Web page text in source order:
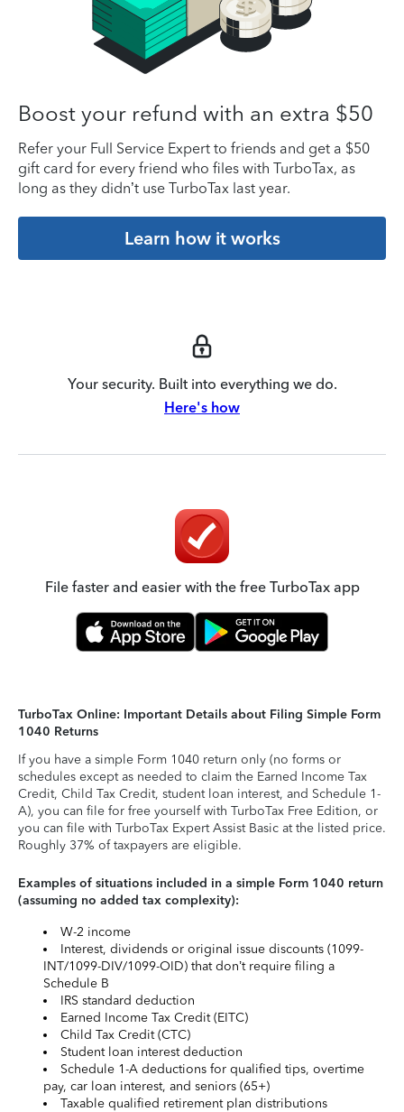
Boost your refund with an extra $50
Refer your Full Service Expert to friends and get a $50
gift card for every friend who files with TurboTax, as
long as they didn’t use TurboTax last year.
Learn how it works
Your security. Built into everything we do.
Here's how
File faster and easier with the free TurboTax app
TurboTax Online: Important Details about Filing Simple Form
1040 Returns
If you have a simple Form 1040 return only (no forms or
schedules except as needed to claim the Earned Income Tax
Credit, Child Tax Credit, student loan interest, and Schedule 1-
A), you can file for free yourself with TurboTax Free Edition, or
you can file with TurboTax Expert Assist Basic at the listed price.
Roughly 37% of taxpayers are eligible.
Examples of situations included in a simple Form 1040 return
(assuming no added tax complexity):
W-2 income
Interest, dividends or original issue discounts (1099-
INT/1099-DIV/1099-OID) that don’t require filing a
Schedule B
IRS standard deduction
Earned Income Tax Credit (EITC)
Child Tax Credit (CTC)
Student loan interest deduction
Schedule 1-A deductions for qualified tips, overtime
pay, car loan interest, and seniors (65+)
Taxable qualified retirement plan distributions